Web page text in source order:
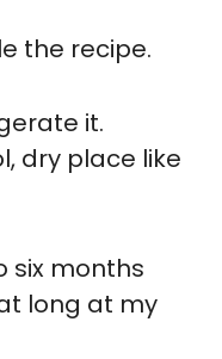
the recipe.
it.
dry place like
six months
long at my